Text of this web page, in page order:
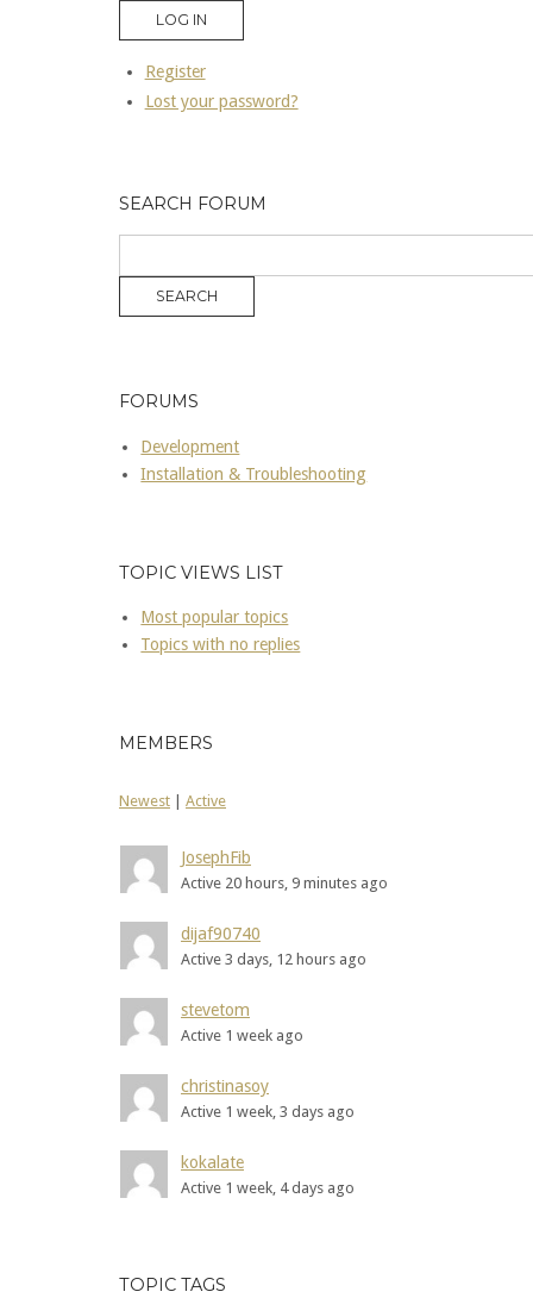
LOG IN
Register
Lost your password?
SEARCH FORUM
FORUMS
Development
Installation & Troubleshooting
TOPIC VIEWS LIST
Most popular topics
Topics with no replies
MEMBERS
Newest Active
JosephFib
Active 20 hours, 9 minutes ago
dijaf90740
Active 3 days, 12 hours ago
stevetom
Active 1 week ago
christinasoy
Active 1 week, 3 days ago
kokalate
Active 1 week, 4 days ago
TOPIC TAGS